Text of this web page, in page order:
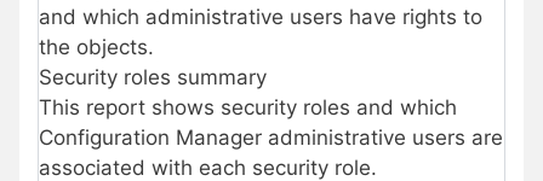
and which administrative users have rights to
the objects.
Security roles summary
This report shows security roles and which
Configuration Manager administrative users are
associated with each security role.